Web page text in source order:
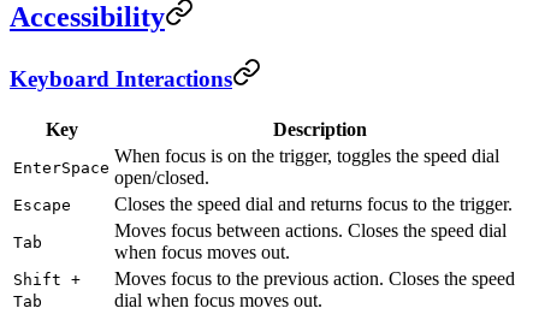
Accessibility
Keyboard Interactions
Key Description
EnterSpace
When focus is on the trigger, toggles the speed dial
open/closed.
Escape Closes the speed dial and returns focus to the trigger.
Tab
Moves focus between actions. Closes the speed dial
when focus moves out.
Shift +
Tab
Moves focus to the previous action. Closes the speed
dial when focus moves out.